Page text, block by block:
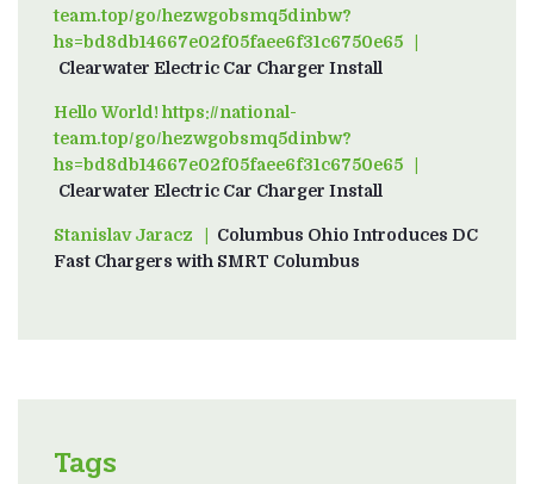
team.top/go/hezwgobsmq5dinbw?
hs=bd8db14667e02f05faee6f31c6750e65on
Clearwater Electric Car Charger Install
Hello World! https://national-
team.top/go/hezwgobsmq5dinbw?
hs=bd8db14667e02f05faee6f31c6750e65on
Clearwater Electric Car Charger Install
Stanislav Jaraczon
Columbus Ohio Introduces DC
Fast Chargers with SMRT Columbus
Tags